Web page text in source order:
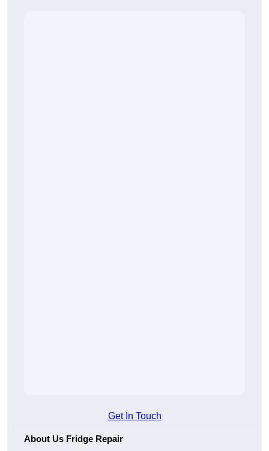
Get In Touch
About Us Fridge Repair